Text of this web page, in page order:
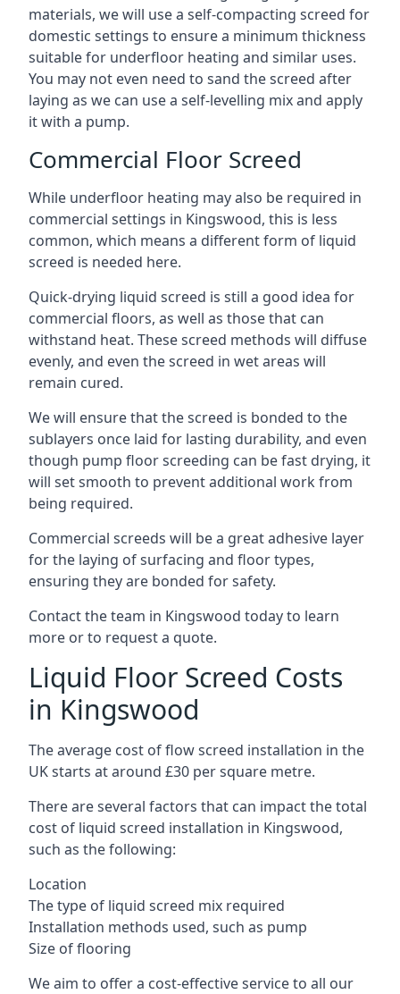
materials, we will use a self-compacting screed for
domestic settings to ensure a minimum thickness
suitable for underfloor heating and similar uses.
You may not even need to sand the screed after
laying as we can use a self-levelling mix and apply
it with a pump.
Commercial Floor Screed
While underfloor heating may also be required in
commercial settings in Kingswood, this is less
common, which means a different form of liquid
screed is needed here.
Quick-drying liquid screed is still a good idea for
commercial floors, as well as those that can
withstand heat. These screed methods will diffuse
evenly, and even the screed in wet areas will
remain cured.
We will ensure that the screed is bonded to the
sublayers once laid for lasting durability, and even
though pump floor screeding can be fast drying, it
will set smooth to prevent additional work from
being required.
Commercial screeds will be a great adhesive layer
for the laying of surfacing and floor types,
ensuring they are bonded for safety.
Contact the team in Kingswood today to learn
more or to request a quote.
Liquid Floor Screed Costs
in Kingswood
The average cost of flow screed installation in the
UK starts at around £30 per square metre.
There are several factors that can impact the total
cost of liquid screed installation in Kingswood,
such as the following:
Location
The type of liquid screed mix required
Installation methods used, such as pump
Size of flooring
We aim to offer a cost-effective service to all our